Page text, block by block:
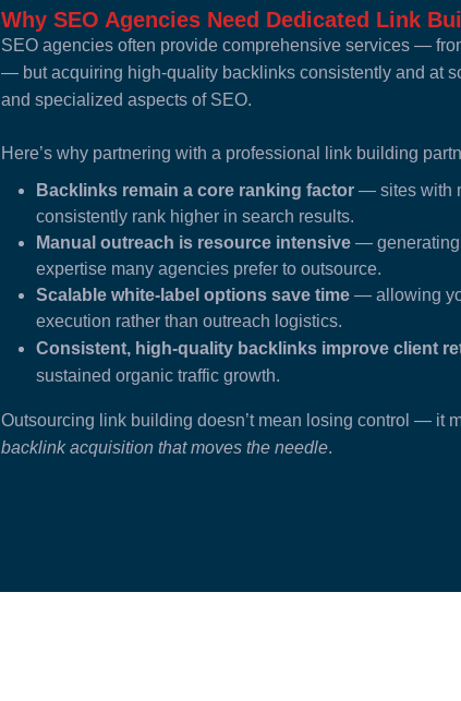
Why SEO Agencies Need Dedicated Link
SEO agencies often provide comprehensive services —
— but acquiring high-quality backlinks consistently and at
and specialized aspects of SEO.
Here’s why partnering with a professional link building
Backlinks remain a core ranking factor— sites with
consistently rank higher in search results.
Manual outreach is resource intensive— generating
expertise many agencies prefer to outsource.
Scalable white-label options save time— allowing
execution rather than outreach logistics.
Consistent, high-quality backlinks improve client
sustained organic traffic growth.
Outsourcing link building doesn’t mean losing control — it
backlink acquisition that moves the needle.